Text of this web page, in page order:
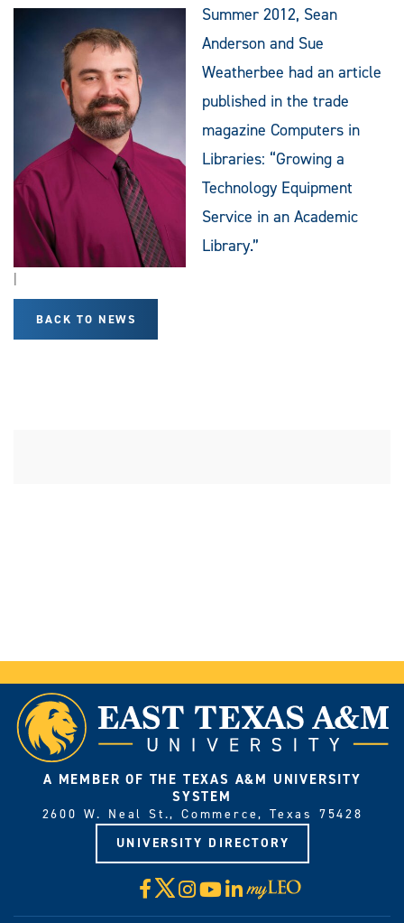
|
Summer 2012, Sean
Anderson and Sue
Weatherbee had an article
published in the trade
magazine Computers in
Libraries: “Growing a
Technology Equipment
Service in an Academic
Library.”
BACK TO NEWS
A MEMBER OF THE TEXAS A&M UNIVERSITY
SYSTEM
2600 W. Neal St., Commerce, Texas 75428
UNIVERSITY DIRECTORY
Facebook
X Instagram
YouTube
LinkedIn
Visit
myLeo